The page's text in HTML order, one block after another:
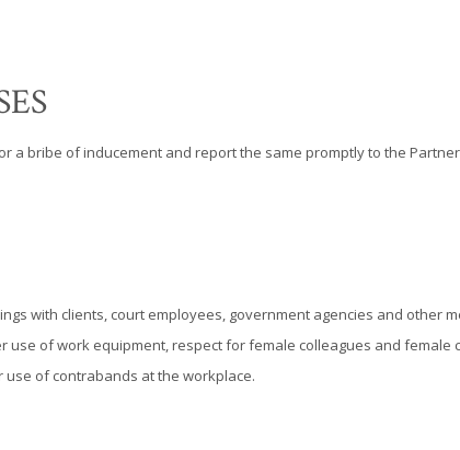
bribe of inducement and report the same promptly to the
with clients, court employees, government agencies and other
of work equipment, respect for female colleagues and female
of contrabands at the workplace.